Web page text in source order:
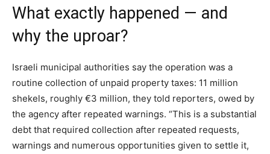
What exactly happened — and
why the uproar?
Israeli municipal authorities say the operation was a
routine collection of unpaid property taxes: 11 million
shekels, roughly €3 million, they told reporters, owed by
the agency after repeated warnings. “This is a substantial
debt that required collection after repeated requests,
warnings and numerous opportunities given to settle it,